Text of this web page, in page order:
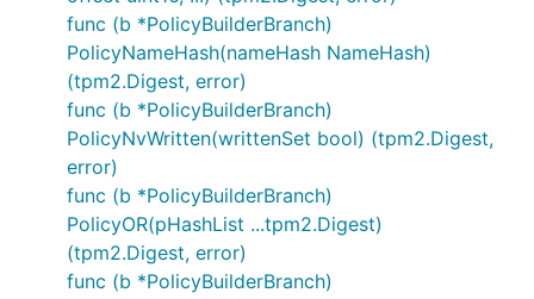
func (b *PolicyBuilderBranch)
PolicyNameHash(nameHash NameHash)
(tpm2.Digest, error)
func (b *PolicyBuilderBranch)
PolicyNvWritten(writtenSet bool) (tpm2.Digest,
error)
func (b *PolicyBuilderBranch)
PolicyOR(pHashList ...tpm2.Digest)
(tpm2.Digest, error)
func (b *PolicyBuilderBranch)